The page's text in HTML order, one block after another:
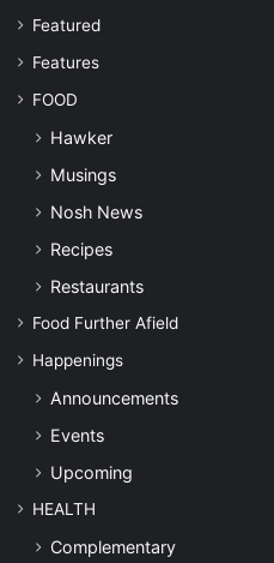
Featured
Features
FOOD
Hawker
Musings
Nosh News
Recipes
Restaurants
Food Further Afield
Happenings
Announcements
Events
Upcoming
HEALTH
Complementary